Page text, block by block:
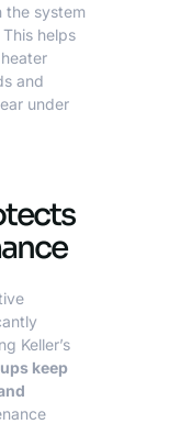
the system
helps
and
under
Keller’s
keep